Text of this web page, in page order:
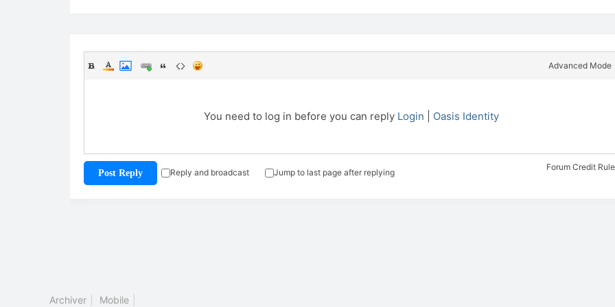
Advanced Mode
You need to log in before you can reply Login Oasis Identity
Forum Credit
Post Reply Reply and broadcast Jump to last page after replying
Archiver Mobile